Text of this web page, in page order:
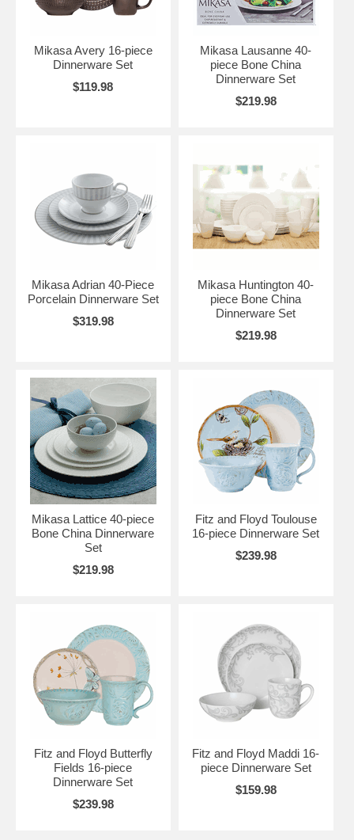
Mikasa Avery 16-piece
Dinnerware Set
$119.98
Mikasa Lausanne 40-
piece Bone China
Dinnerware Set
$219.98
Mikasa Adrian 40-Piece
Porcelain Dinnerware Set
$319.98
Mikasa Huntington 40-
piece Bone China
Dinnerware Set
$219.98
Mikasa Lattice 40-piece
Bone China Dinnerware
Set
$219.98
Fitz and Floyd Toulouse
16-piece Dinnerware Set
$239.98
Fitz and Floyd Butterfly
Fields 16-piece
Dinnerware Set
$239.98
Fitz and Floyd Maddi 16-
piece Dinnerware Set
$159.98